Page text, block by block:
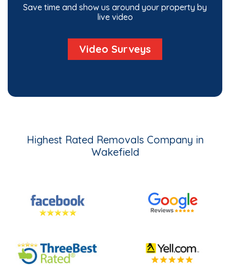
Save time and show us around your property by
live video
Video Surveys
Highest Rated Removals Company in
Wakefield